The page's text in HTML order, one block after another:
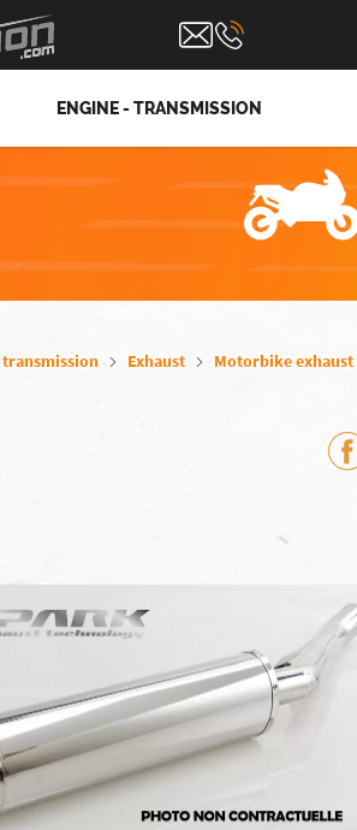
ENGINE - TRANSMISSION
transmission Exhaust Motorbike exhaust